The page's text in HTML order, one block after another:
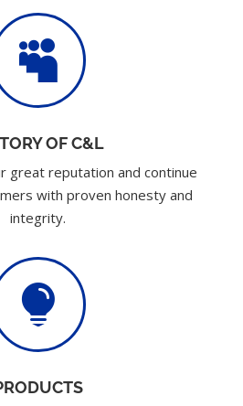

OF C&L
great reputation and continue
with proven honesty and
integrity.
